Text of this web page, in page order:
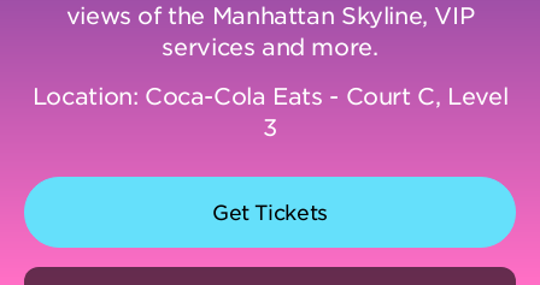
UPCOMING EVENTS
EVENTS & GROUP SALES
views of the Manhattan Skyline, VIP
services and more.
Location: Coca-Cola Eats - Court C, Level
3
Get Tickets